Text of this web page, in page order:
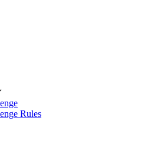
Rules